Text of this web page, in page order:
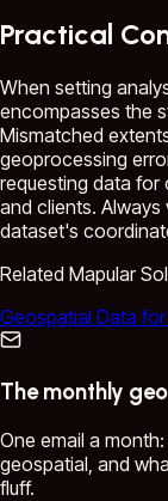
Practical
When setting
encompasses the
Mismatched
geoprocessing
requesting data for
and clients.
dataset's
Related Mapular
Geospatial Data
The monthly
One email a
geospatial, and
fluff.